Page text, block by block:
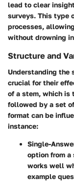
lead to clear
surveys. This type
processes,
without drowning
Structure and
Understanding the
crucial for their
of a stem, which is
followed by a set
format can be
instance:
Single-
option from
works well
example